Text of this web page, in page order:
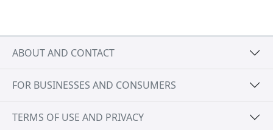
ABOUT AND CONTACT
FOR BUSINESSES AND CONSUMERS
TERMS OF USE AND PRIVACY